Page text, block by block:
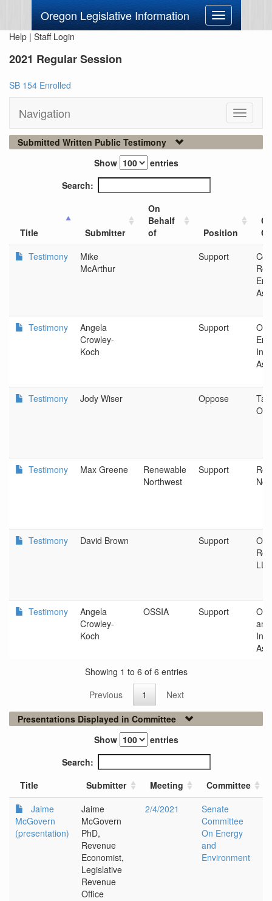
Oregon Legislative Information
Toggle
navigation
Help | Staff Login
2021 Regular Session
SB 154 Enrolled
Navigation
Toggle
Submitted Written Public Testimony
Show
entries
Search:
Title Submitter
On
Behalf
of
Position
Testimony
Mike
McArthur
Support
Testimony
Angela
Crowley-
Koch
Support
Testimony Jody Wiser Oppose
Testimony Max Greene
Renewable
Northwest
Support
Testimony David Brown Support
LLC
Testimony
Angela
Crowley-
Koch
OSSIA Support
Showing 1 to 6 of 6 entries
Previous
1
Next
Presentations Displayed in Committee
Show
entries
Search:
Title
Submitter Meeting
Committee
Jaime
McGovern
(presentation)
Jaime
McGovern
PhD,
Revenue
Economist,
Legislative
Revenue
Office
2/4/2021
Senate
Committee
On Energy
and
Environment